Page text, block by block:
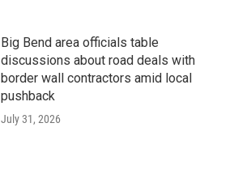
Big Bend area officials table
discussions about road deals with
border wall contractors amid local
pushback
July 31, 2026